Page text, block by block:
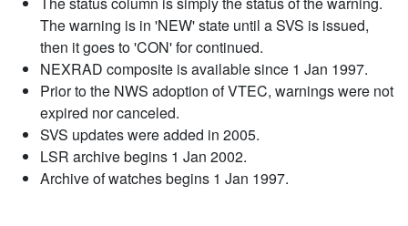
The warning is in 'NEW' state until a SVS is issued,
then it goes to 'CON' for continued.
NEXRAD composite is available since 1 Jan 1997.
Prior to the NWS adoption of VTEC, warnings were not
expired nor canceled.
SVS updates were added in 2005.
LSR archive begins 1 Jan 2002.
Archive of watches begins 1 Jan 1997.